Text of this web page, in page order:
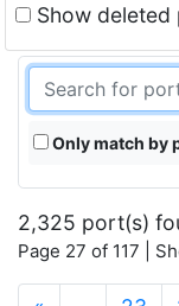
Show deleted
Only match by
2,325 port(s)
Page 27 of 117 |